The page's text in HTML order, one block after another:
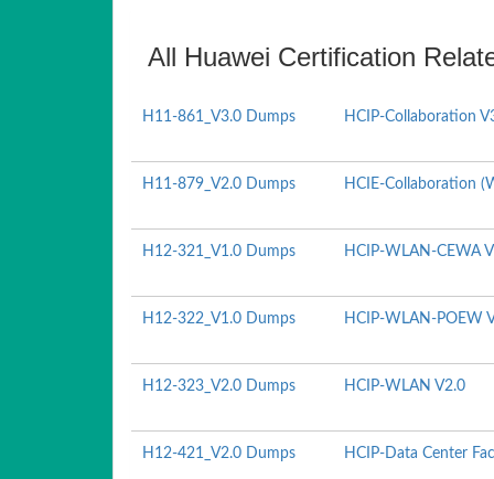
All Huawei Certification
H11-861_V3.0 Dumps HCIP-Collaboration
H11-879_V2.0 Dumps HCIE-Collaboration
H12-321_V1.0 Dumps HCIP-WLAN-CEWA
H12-322_V1.0 Dumps HCIP-WLAN-POEW
H12-323_V2.0 Dumps HCIP-WLAN V2.0
H12-421_V2.0 Dumps HCIP-Data Center